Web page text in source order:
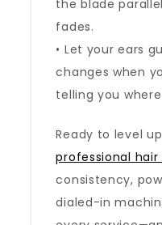
the blade
fades.
• Let your ears
changes when
telling you
Ready to level
professional hair
consistency,
dialed-in